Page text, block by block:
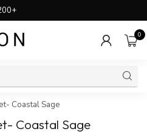
0
Coastal Sage
Coastal Sage